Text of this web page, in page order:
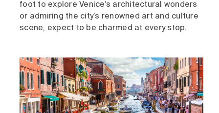
foot to explore Venice’s architectural wonders
or admiring the city’s renowned art and culture
scene, expect to be charmed at every stop.